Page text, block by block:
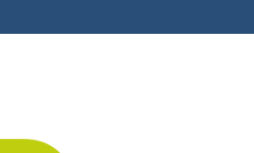
all about unique designs and